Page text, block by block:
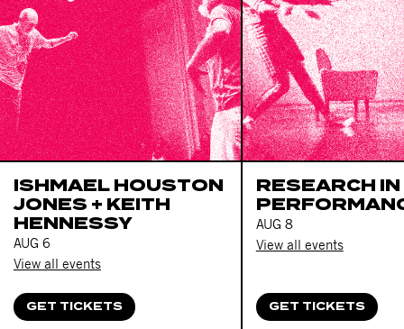
ISHMAEL HOUSTON
JONES + KEITH
HENNESSY
AUG 6
GET TICKETS
View all events
RESEARCH IN
AUG 8
GET TICKETS
View all events